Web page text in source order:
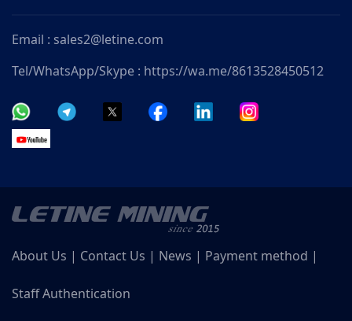
Email : sales2@letine.com
Tel/WhatsApp/Skype : https://wa.me/8613528450512
About Us | Contact Us | News | Payment method |
Staff Authentication